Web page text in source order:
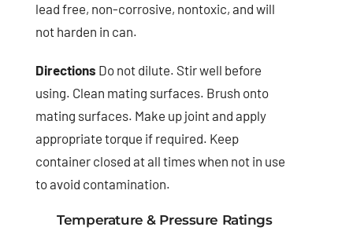
lead free, non-corrosive, nontoxic, and will
not harden in can.
Directions Do not dilute. Stir well before
using. Clean mating surfaces. Brush onto
mating surfaces. Make up joint and apply
appropriate torque if required. Keep
container closed at all times when not in use
to avoid contamination.
Temperature & Pressure Ratings